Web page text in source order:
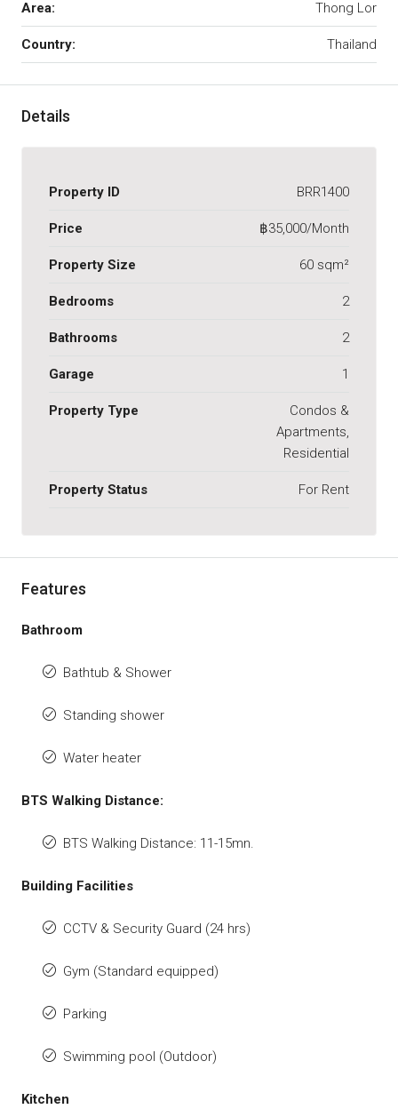
Area: Thong Lor
Country: Thailand
Details
Property ID BRR1400
Price ฿35,000/Month
Property Size 60 sqm²
Bedrooms 2
Bathrooms 2
Garage 1
Property Type
Condos &
Apartments,
Residential
Property Status For Rent
Features
Bathroom
Bathtub & Shower
Standing shower
Water heater
BTS Walking Distance:
BTS Walking Distance: 11-15mn.
Building Facilities
CCTV & Security Guard (24 hrs)
Gym (Standard equipped)
Parking
Swimming pool (Outdoor)
Kitchen